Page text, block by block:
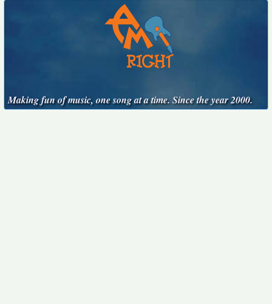
Making fun of music, one song at a time. Since the year 2000.